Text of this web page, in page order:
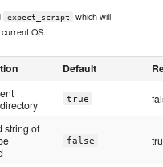
expect_script
which will
OS.
Default
true
string of
false